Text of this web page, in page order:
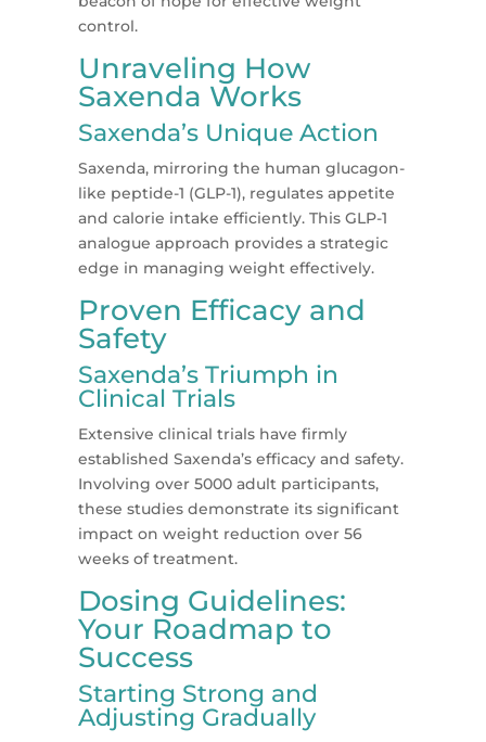
control​​.
Unraveling How
Saxenda Works
Saxenda’s Unique Action
Saxenda, mirroring the human glucagon-
like peptide-1 (GLP-1), regulates appetite
and calorie intake efficiently. This GLP-1
analogue approach provides a strategic
edge in managing weight effectively​​.
Proven Efficacy and
Safety
Saxenda’s Triumph in
Clinical Trials
Extensive clinical trials have firmly
established Saxenda’s efficacy and safety.
Involving over 5000 adult participants,
these studies demonstrate its significant
impact on weight reduction over 56
weeks of treatment​​.
Dosing Guidelines:
Your Roadmap to
Success
Starting Strong and
Adjusting Gradually